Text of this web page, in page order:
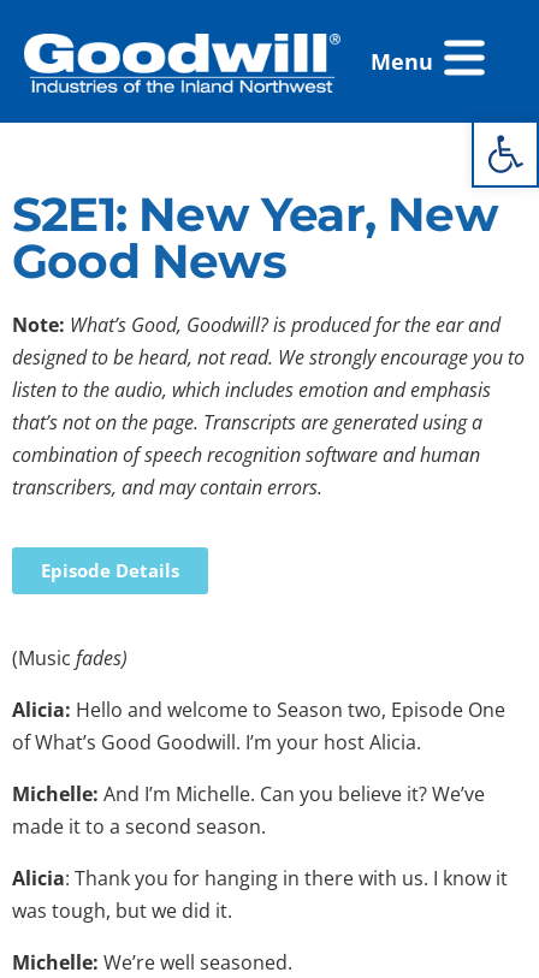
content
Flyout
Menu
Menu
S2E1: New Year, New
Good News
Note: What’s Good, Goodwill? is produced for the ear and
designed to be heard, not read. We strongly encourage you to
listen to the audio, which includes emotion and emphasis
that’s not on the page. Transcripts are generated using a
combination of speech recognition software and human
transcribers, and may contain errors.
Episode Details
(Music fades)
Alicia: Hello and welcome to Season two, Episode One
of What’s Good Goodwill. I’m your host Alicia.
Michelle: And I’m Michelle. Can you believe it? We’ve
made it to a second season.
Alicia: Thank you for hanging in there with us. I know it
was tough, but we did it.
Michelle: We’re well seasoned.